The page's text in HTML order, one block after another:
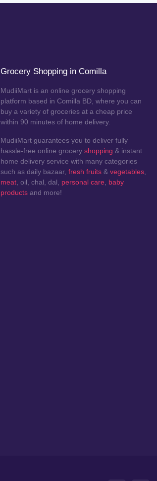
Grocery Shopping in Comilla
MudiiMart is an online grocery shopping
platform based in Comilla BD, where you can
buy a variety of groceries at a cheap price
within 90 minutes of home delivery.
MudiiMart guarantees you to deliver fully
hassle-free online groceryshopping & instant
home delivery service with many categories
such as daily bazaar,fresh fruits &vegetables,
meat, oil, chal, dal, personal care, baby
products and more!